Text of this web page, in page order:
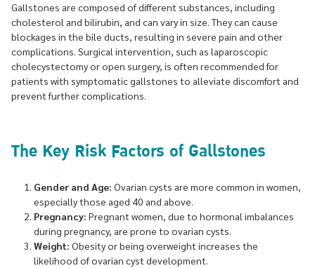
Gallstones are composed of different substances, including
cholesterol and bilirubin, and can vary in size. They can cause
blockages in the bile ducts, resulting in severe pain and other
complications. Surgical intervention, such as laparoscopic
cholecystectomy or open surgery, is often recommended for
patients with symptomatic gallstones to alleviate discomfort and
prevent further complications.
The Key Risk Factors of Gallstones
Gender and Age: Ovarian cysts are more common in women,
especially those aged 40 and above.
Pregnancy: Pregnant women, due to hormonal imbalances
during pregnancy, are prone to ovarian cysts.
Weight: Obesity or being overweight increases the
likelihood of ovarian cyst development.